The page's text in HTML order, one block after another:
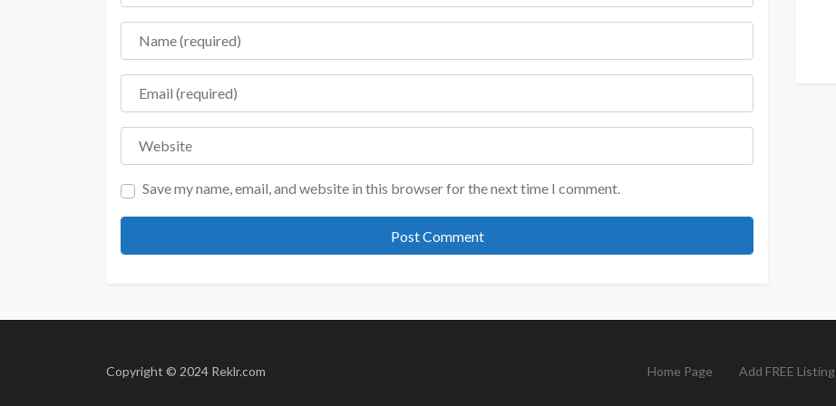
Name
Email
Website
Save my name, email, and website in this browser for the next time I comment.
Copyright © 2024 Reklr.com Home Page Add FREE Listing